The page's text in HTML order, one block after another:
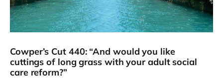
Cowper’s Cut 440: “And would you like
cuttings of long grass with your adult social
care reform?”